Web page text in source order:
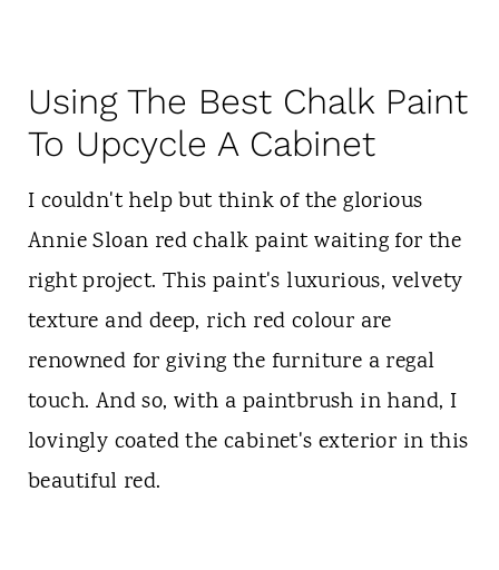
Using The Best Chalk Paint
To Upcycle A Cabinet
I couldn't help but think of the glorious
Annie Sloan red chalk paint waiting for the
right project. This paint's luxurious, velvety
texture and deep, rich red colour are
renowned for giving the furniture a regal
touch. And so, with a paintbrush in hand, I
lovingly coated the cabinet's exterior in this
beautiful red.